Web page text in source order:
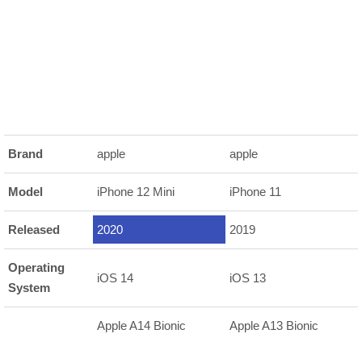
Brand apple apple
Model iPhone 12 Mini iPhone 11
Released 2020 2019
Operating
System
iOS 14 iOS 13
Apple A14 Bionic
Apple A13 Bionic